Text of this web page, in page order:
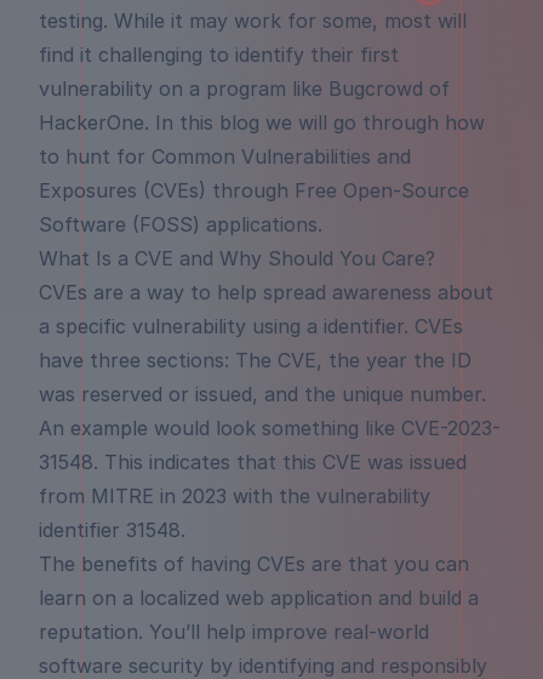
testing. While it may work for some, most will
find it challenging to identify their first
vulnerability on a program like Bugcrowd of
HackerOne. In this blog we will go through how
to hunt for Common Vulnerabilities and
Exposures (CVEs) through Free Open-Source
Software (FOSS) applications.
What Is a CVE and Why Should You Care?
CVEs are a way to help spread awareness about
a specific vulnerability using a identifier. CVEs
have three sections: The CVE, the year the ID
was reserved or issued, and the unique number.
An example would look something like CVE-2023-
31548. This indicates that this CVE was issued
from MITRE in 2023 with the vulnerability
identifier 31548.
The benefits of having CVEs are that you can
learn on a localized web application and build a
reputation. You’ll help improve real-world
software security by identifying and responsibly